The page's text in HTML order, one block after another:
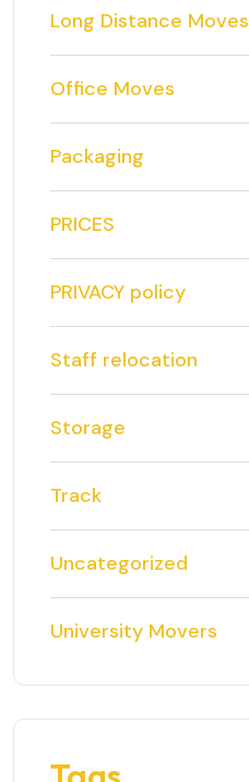
Long Distance Moves
Office Moves
Packaging
PRICES
PRIVACY policy
Staff relocation
Storage
Track
Uncategorized
University Movers